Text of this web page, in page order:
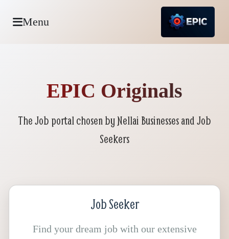
Menu
EPIC Originals
The Job portal chosen by Nellai Businesses and Job
Seekers
Job Seeker
Find your dream job with our extensive